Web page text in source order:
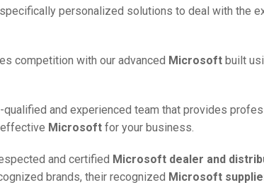
personalized solutions to deal with the
competition with our advanced Microsoft built
qualified and experienced team that provides
Microsoftfor your business.
and certified Microsoft dealer and
brands, their recognized Microsoft